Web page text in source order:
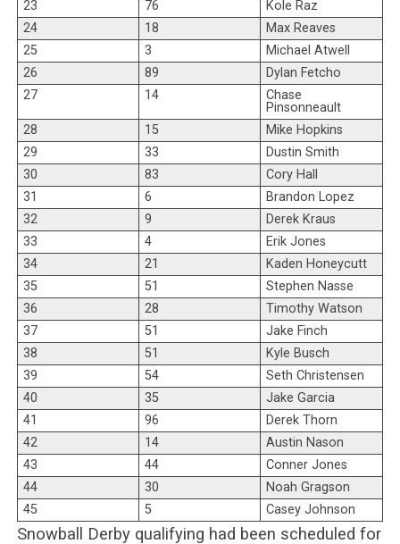
23
76
Kole Raz
24
18
Max Reaves
25
3
Michael Atwell
26
89
Dylan Fetcho
27
14
Chase
Pinsonneault
28
15
Mike Hopkins
29
33
Dustin Smith
30
83
Cory Hall
31
6
Brandon Lopez
32
9
Derek Kraus
33
4
Erik Jones
34
21
Kaden Honeycutt
35
51
Stephen Nasse
36
28
Timothy Watson
37
51
Jake Finch
38
51
Kyle Busch
39
54
Seth Christensen
40
35
Jake Garcia
41
96
Derek Thorn
42
14
Austin Nason
43
44
Conner Jones
44
30
Noah Gragson
45
5 Casey Johnson
Snowball Derby qualifying had been scheduled for